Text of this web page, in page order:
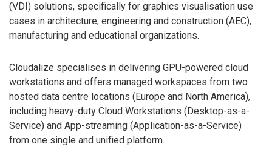
(VDI) solutions, specifically for graphics visualisation use
cases in architecture, engineering and construction (AEC),
manufacturing and educational organizations.
Cloudalize specialises in delivering GPU-powered cloud
workstations and offers managed workspaces from two
hosted data centre locations (Europe and North America),
including heavy-duty Cloud Workstations (Desktop-as-a-
Service) and App-streaming (Application-as-a-Service)
from one single and unified platform.